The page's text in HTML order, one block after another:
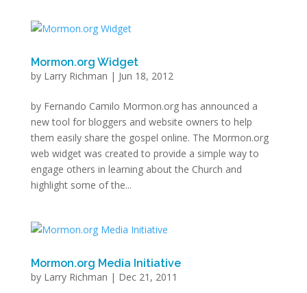
Mormon.org Widget
by Larry Richman | Jun 18, 2012
by Fernando Camilo Mormon.org has announced a
new tool for bloggers and website owners to help
them easily share the gospel online. The Mormon.org
web widget was created to provide a simple way to
engage others in learning about the Church and
highlight some of the...
Mormon.org Media Initiative
by Larry Richman | Dec 21, 2011